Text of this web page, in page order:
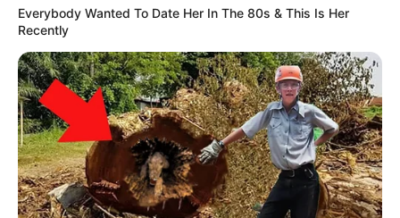
Everybody Wanted To Date Her In The 80s & This Is Her
Recently